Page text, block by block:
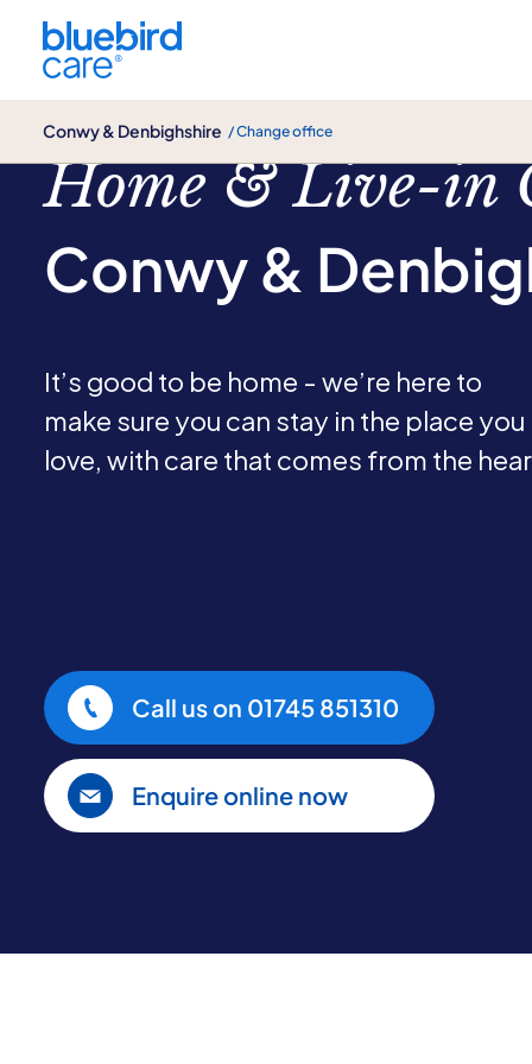
Conwy & Denbighshire / Change office
Home & Live-in
Conwy &
It’s good to be home - we’re here to
make sure you can stay in the place you
love, with care that comes from the
Call us on 01745 851310
Enquire online now